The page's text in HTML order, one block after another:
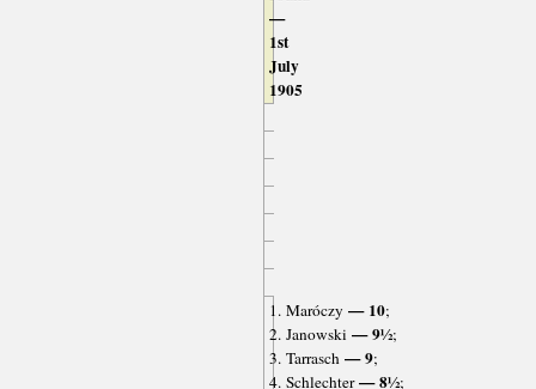
—
1st
July
1905
1. Maróczy — 10;
2. Janowski — 9½;
3. Tarrasch— 9;
4. Schlechter— 8½;